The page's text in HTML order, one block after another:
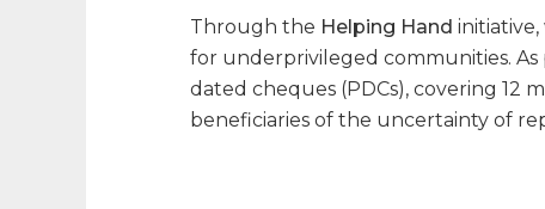
Through the Helping Hand
for underprivileged communities. As
dated cheques (PDCs), covering 12
beneficiaries of the uncertainty of